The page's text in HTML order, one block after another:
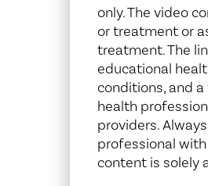
only. The video
or treatment or
treatment. The
educational
conditions, and
health
providers.
professional
content is solely